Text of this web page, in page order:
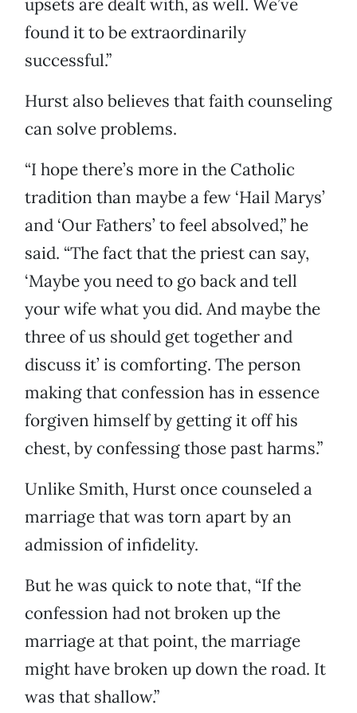
upsets are dealt with, as well. We’ve
found it to be extraordinarily
successful.”
Hurst also believes that faith counseling
can solve problems.
“I hope there’s more in the Catholic
tradition than maybe a few ‘Hail Marys’
and ‘Our Fathers’ to feel absolved,” he
said. “The fact that the priest can say,
‘Maybe you need to go back and tell
your wife what you did. And maybe the
three of us should get together and
discuss it’ is comforting. The person
making that confession has in essence
forgiven himself by getting it off his
chest, by confessing those past harms.”
Unlike Smith, Hurst once counseled a
marriage that was torn apart by an
admission of infidelity.
But he was quick to note that, “If the
confession had not broken up the
marriage at that point, the marriage
might have broken up down the road. It
was that shallow.”